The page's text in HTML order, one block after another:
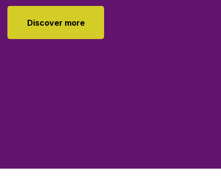
management to produce the phenomenal MAROLI Olives.